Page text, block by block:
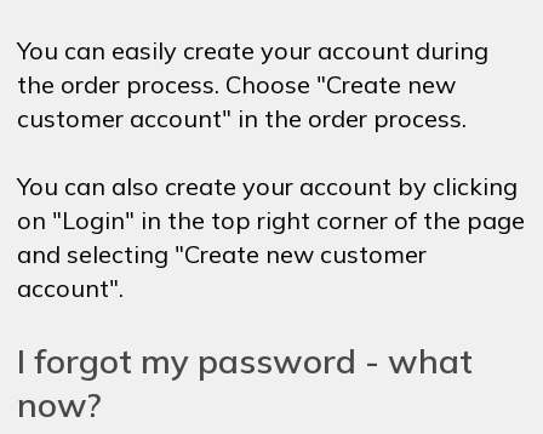
You can easily create your account during
the order process. Choose "Create new
customer account" in the order process.
You can also create your account by clicking
on "Login" in the top right corner of the page
and selecting "Create new customer
account".
I forgot my password - what
now?